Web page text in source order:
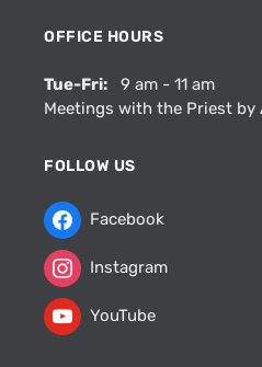
OFFICE HOURS
Tue-Fri: 9 am - 11 am
Meetings with the Priest by
FOLLOW US
Facebook
Instagram
YouTube